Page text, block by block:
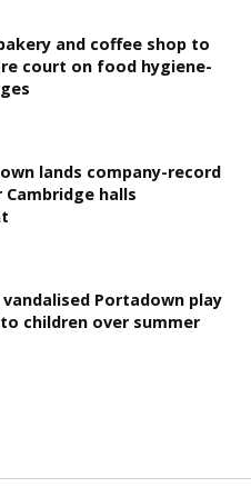
and coffee shop to
court on food hygiene-
lands company-record
halls
Portadown play
children over summer